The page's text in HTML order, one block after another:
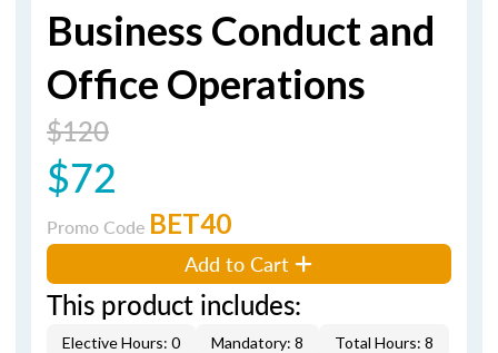
Business Conduct and
Office Operations
$120
$72
Promo Code BET40
Add to Cart
This product includes:
Elective Hours: 0 Mandatory: 8 Total Hours: 8